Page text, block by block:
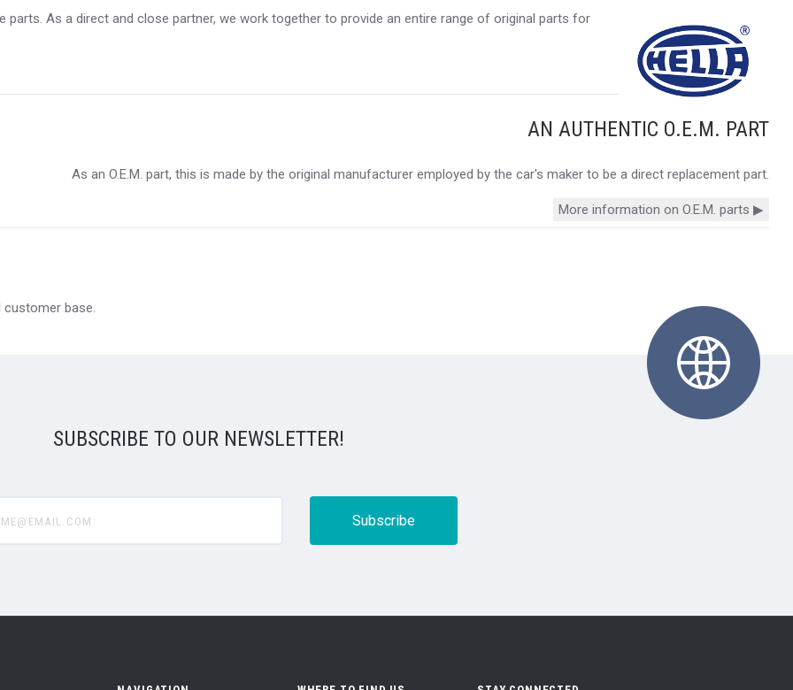
As a direct and close partner, we work together to provide an entire range of original parts for
AN AUTHENTIC O.E.M. PART
As an O.E.M. part, this is made by the original manufacturer employed by the car's maker to be a direct replacement part.
More information on O.E.M. parts ▶
customer base.
SUBSCRIBE TO OUR NEWSLETTER!